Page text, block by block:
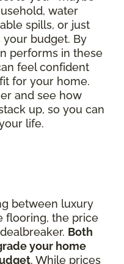
water
spills, or just
budget. By
performs in these
feel confident
for your home.
and see how
up, so you can
life.
between luxury
flooring, the price
Both
your home
. While prices